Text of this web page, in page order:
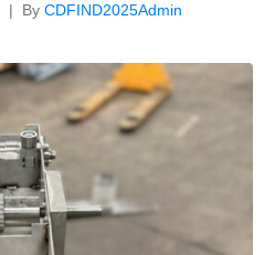
By CDFIND2025Admin